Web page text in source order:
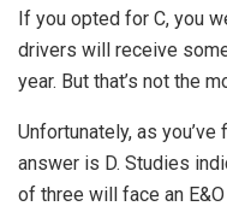
If you opted for C, you
drivers will receive
year. But that’s not the
Unfortunately, as
answer is D. Studies
of three will face an